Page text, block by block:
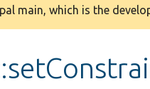
main, which is the